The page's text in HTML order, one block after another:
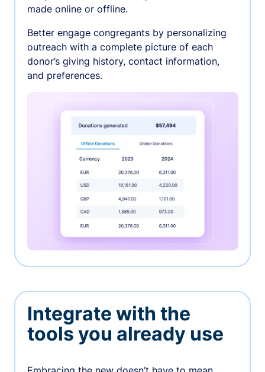
made online or offline.
Better engage congregants by personalizing
outreach with a complete picture of each
donor’s giving history, contact information,
and preferences.
Integrate with the
tools you already use